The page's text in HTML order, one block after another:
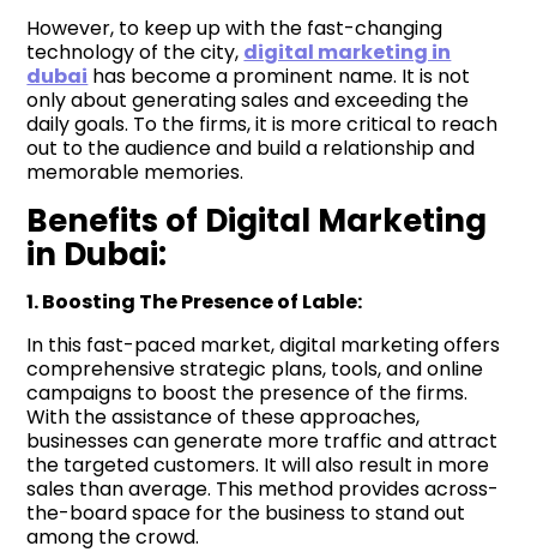
However, to keep up with the fast-changing
technology of the city, digital marketing in
dubai has become a prominent name. It is not
only about generating sales and exceeding the
daily goals. To the firms, it is more critical to reach
out to the audience and build a relationship and
memorable memories.
Benefits of Digital Marketing
in Dubai:
1. Boosting The Presence of Lable:
In this fast-paced market, digital marketing offers
comprehensive strategic plans, tools, and online
campaigns to boost the presence of the firms.
With the assistance of these approaches,
businesses can generate more traffic and attract
the targeted customers. It will also result in more
sales than average. This method provides across-
the-board space for the business to stand out
among the crowd.